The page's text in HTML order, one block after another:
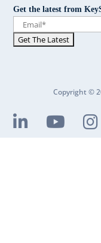
Get the latest from
Copyright ©